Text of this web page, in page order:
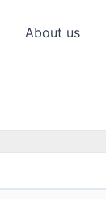
About us